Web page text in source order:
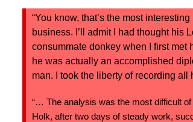
“You know, that’s the most
business. I’ll admit I had thought his
consummate donkey when I first met
he was actually an accomplished
man. I took the liberty of recording all
“… The analysis was the most difficult
Holk, after two days of steady work,